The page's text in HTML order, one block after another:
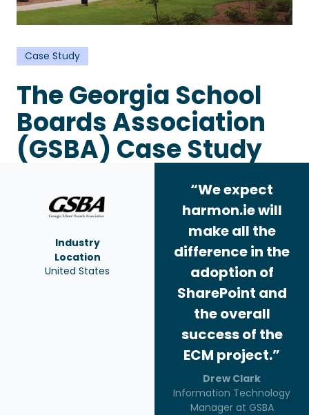
Case Study
The Georgia School
Boards Association
(GSBA) Case Study
Industry
Location
United States
“We expect
harmon.ie will
make all the
difference in the
adoption of
SharePoint and
the overall
success of the
ECM project.”
Drew Clark
Information Technology
Manager at GSBA